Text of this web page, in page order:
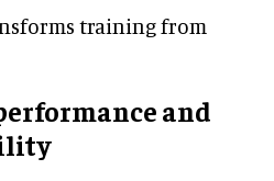
training from
and